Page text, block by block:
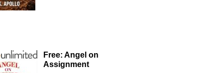
Free: Angel on
Assignment